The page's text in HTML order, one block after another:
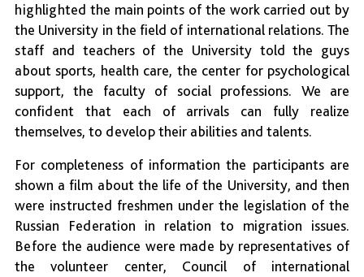
highlighted the main points of the work carried out by
the University in the field of international relations. The
staff and teachers of the University told the guys
about sports, health care, the center for psychological
support, the faculty of social professions. We are
confident that each of arrivals can fully realize
themselves, to develop their abilities and talents.
For completeness of information the participants are
shown a film about the life of the University, and then
were instructed freshmen under the legislation of the
Russian Federation in relation to migration issues.
Before the audience were made by representatives of
the volunteer center, Council of international